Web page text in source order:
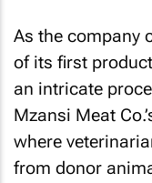
As the company
of its first
an intricate
Mzansi Meat
where
from donor